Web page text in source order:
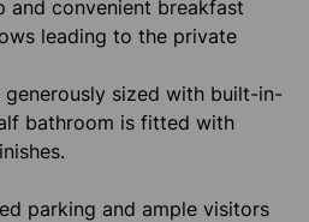
convenient breakfast
leading to the private
sized with built-in-
bathroom is fitted with
parking and ample visitors